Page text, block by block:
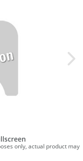
only, actual product may